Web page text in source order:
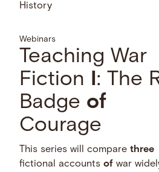
History
Webinars
Teaching War
Fiction I: The
Badge of
Courage
This series will comparethree
fictional accountsof war